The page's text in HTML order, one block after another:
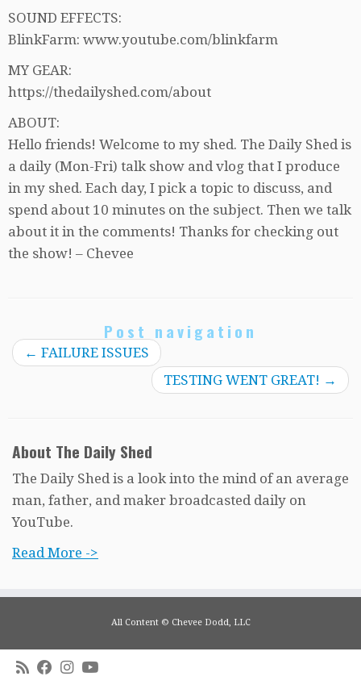
SOUND EFFECTS:
BlinkFarm: www.youtube.com/blinkfarm
MY GEAR:
https://thedailyshed.com/about
ABOUT:
Hello friends! Welcome to my shed. The Daily Shed is
a daily (Mon-Fri) talk show and vlog that I produce
in my shed. Each day, I pick a topic to discuss, and
spend about 10 minutes on the subject. Then we talk
about it in the comments! Thanks for checking out
the show! – Chevee
Post navigation
← FAILURE ISSUES
TESTING WENT GREAT! →
About The Daily Shed
The Daily Shed is a look into the mind of an average
man, father, and maker broadcasted daily on
YouTube.
Read More ->
All Content © Chevee Dodd, LLC